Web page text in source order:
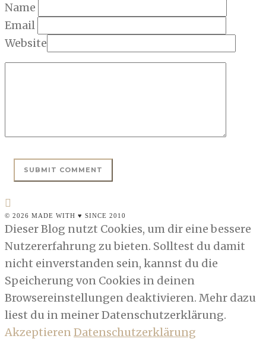
Name
Email
Website
© 2026 MADE WITH ♥ SINCE 2010
Dieser Blog nutzt Cookies, um dir eine bessere
Nutzererfahrung zu bieten. Solltest du damit
nicht einverstanden sein, kannst du die
Speicherung von Cookies in deinen
Browsereinstellungen deaktivieren. Mehr dazu
liest du in meiner Datenschutzerklärung.
AkzeptierenDatenschutzerklärung